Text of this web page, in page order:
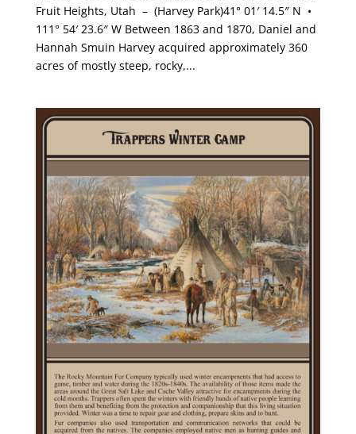
Fruit Heights, Utah – (Harvey Park)41° 01′ 14.5″ N •
111° 54′ 23.6″ W Between 1863 and 1870, Daniel and
Hannah Smuin Harvey acquired approximately 360
acres of mostly steep, rocky,...